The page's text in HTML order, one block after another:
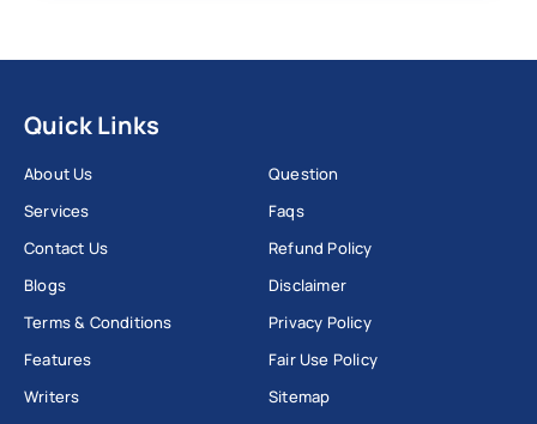
Quick Links
About Us
Services
Contact Us
Blogs
Terms & Conditions
Features
Writers
Question
Faqs
Refund Policy
Disclaimer
Privacy Policy
Fair Use Policy
Sitemap